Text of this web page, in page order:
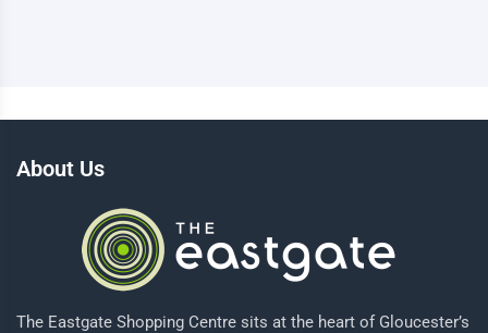
About Us
The Eastgate Shopping Centre sits at the heart of Gloucester’s